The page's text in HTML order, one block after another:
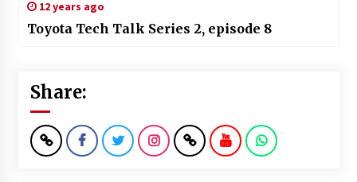
12 years ago
Toyota Tech Talk Series 2, episode 8
Share: